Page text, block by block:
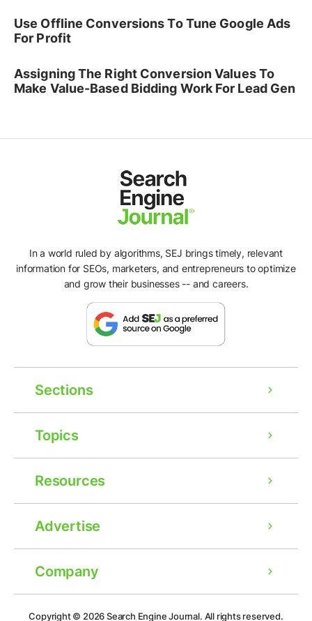
Use Offline Conversions To Tune Google Ads
For Profit
Assigning The Right Conversion Values To
Make Value-Based Bidding Work For Lead Gen
In a world ruled by algorithms, SEJ brings timely, relevant
information for SEOs, marketers, and entrepreneurs to optimize
and grow their businesses -- and careers.
Sections
Topics
Resources
Advertise
Company
Copyright © 2026Search Engine Journal. All rights reserved.